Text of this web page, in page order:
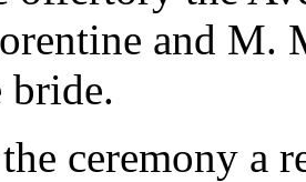
and M.
bride.
ceremony a